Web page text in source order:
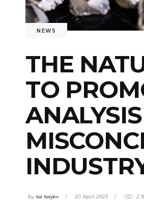
NEWS
THE
TO
by isa Isayev 20 April 2023